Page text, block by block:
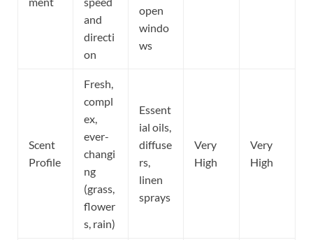
and
directi
on
open
windo
ws
Scent
Profile
Fresh,
compl
ex,
ever-
changi
ng
(grass,
flower
s, rain)
Essent
ial oils,
diffuse
rs,
linen
sprays
Very
High
Very
High